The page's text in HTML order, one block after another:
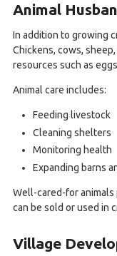
Animal
In addition to growing
Chickens, cows,
resources such as
Animal care includes:
Feeding livestock
Cleaning shelters
Monitoring health
Expanding barns
Well-cared-for
can be sold or used in
Village